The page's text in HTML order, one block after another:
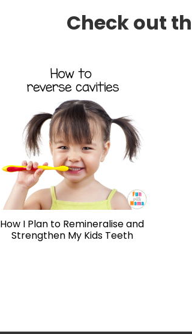
Check out
How I Plan to Remineralise and
Strengthen My Kids Teeth